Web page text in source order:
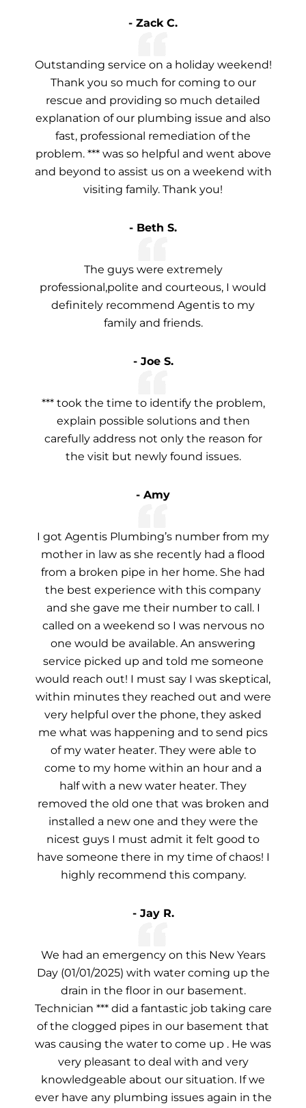
- Zack C.
Outstanding service on a holiday weekend!
Thank you so much for coming to our
rescue and providing so much detailed
explanation of our plumbing issue and also
fast, professional remediation of the
problem. *** was so helpful and went above
and beyond to assist us on a weekend with
visiting family. Thank you!
- Beth S.
The guys were extremely
professional,polite and courteous, I would
definitely recommend Agentis to my
family and friends.
- Joe S.
*** took the time to identify the problem,
explain possible solutions and then
carefully address not only the reason for
the visit but newly found issues.
- Amy
I got Agentis Plumbing’s number from my
mother in law as she recently had a flood
from a broken pipe in her home. She had
the best experience with this company
and she gave me their number to call. I
called on a weekend so I was nervous no
one would be available. An answering
service picked up and told me someone
would reach out! I must say I was skeptical,
within minutes they reached out and were
very helpful over the phone, they asked
me what was happening and to send pics
of my water heater. They were able to
come to my home within an hour and a
half with a new water heater. They
removed the old one that was broken and
installed a new one and they were the
nicest guys I must admit it felt good to
have someone there in my time of chaos! I
highly recommend this company.
- Jay R.
We had an emergency on this New Years
Day (01/01/2025) with water coming up the
drain in the floor in our basement.
Technician *** did a fantastic job taking care
of the clogged pipes in our basement that
was causing the water to come up . He was
very pleasant to deal with and very
knowledgeable about our situation. If we
ever have any plumbing issues again in the